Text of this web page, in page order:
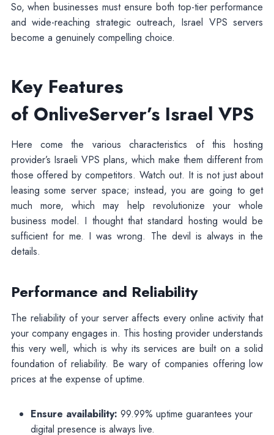
So, when businesses must ensure both top-tier performance
and wide-reaching strategic outreach, Israel VPS servers
become a genuinely compelling choice.
Key Features
of OnliveServer’s Israel VPS
Here come the various characteristics of this hosting
provider’s Israeli VPS plans, which make them different from
those offered by competitors. Watch out. It is not just about
leasing some server space; instead, you are going to get
much more, which may help revolutionize your whole
business model. I thought that standard hosting would be
sufficient for me. I was wrong. The devil is always in the
details.
Performance and Reliability
The reliability of your server affects every online activity that
your company engages in. This hosting provider understands
this very well, which is why its services are built on a solid
foundation of reliability. Be wary of companies offering low
prices at the expense of uptime.
Ensure availability: 99.99% uptime guarantees your
digital presence is always live.